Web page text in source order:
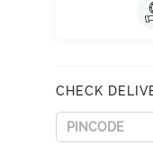
CHECK